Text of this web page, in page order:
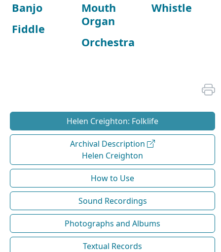
Banjo
Fiddle
Mouth
Organ
Orchestra
Whistle
Helen Creighton: Folklife
Archival Description
Helen Creighton
How to Use
Sound Recordings
Photographs and Albums
Textual Records